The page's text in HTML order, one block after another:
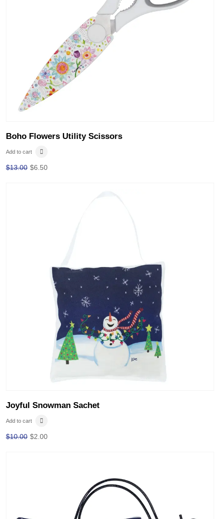
Boho Flowers Utility Scissors
Add to cart
$13.00 $6.50
Joyful Snowman Sachet
Add to cart
$10.00 $2.00